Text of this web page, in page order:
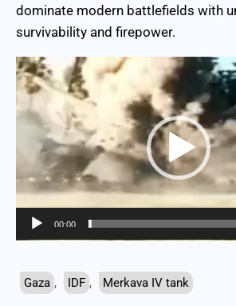
dominate modern battlefields with
survivability and firepower.
Video
Player
00:00
Gaza , IDF , Merkava IV tank